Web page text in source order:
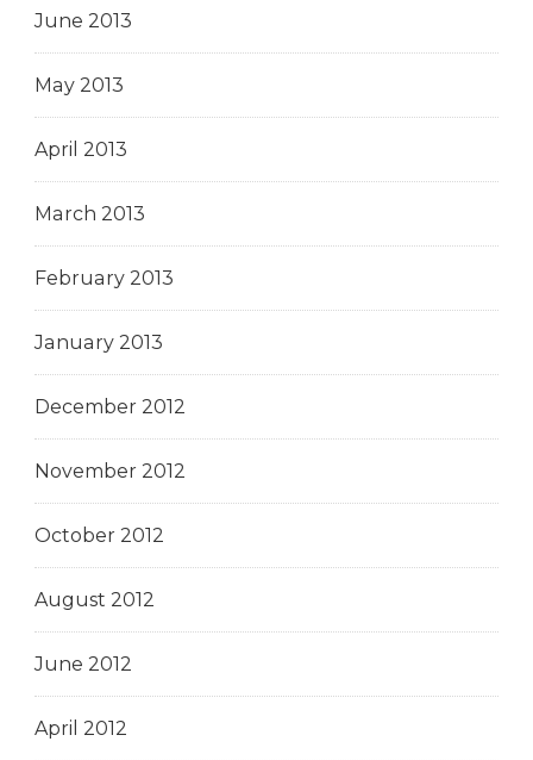
June 2013
May 2013
April 2013
March 2013
February 2013
January 2013
December 2012
November 2012
October 2012
August 2012
June 2012
April 2012